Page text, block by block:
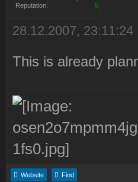
Reputation:
5
28.12.2007, 23:11:24
This is already
Website Find